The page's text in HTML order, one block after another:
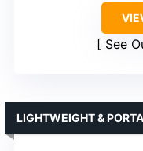
See
LIGHTWEIGHT &